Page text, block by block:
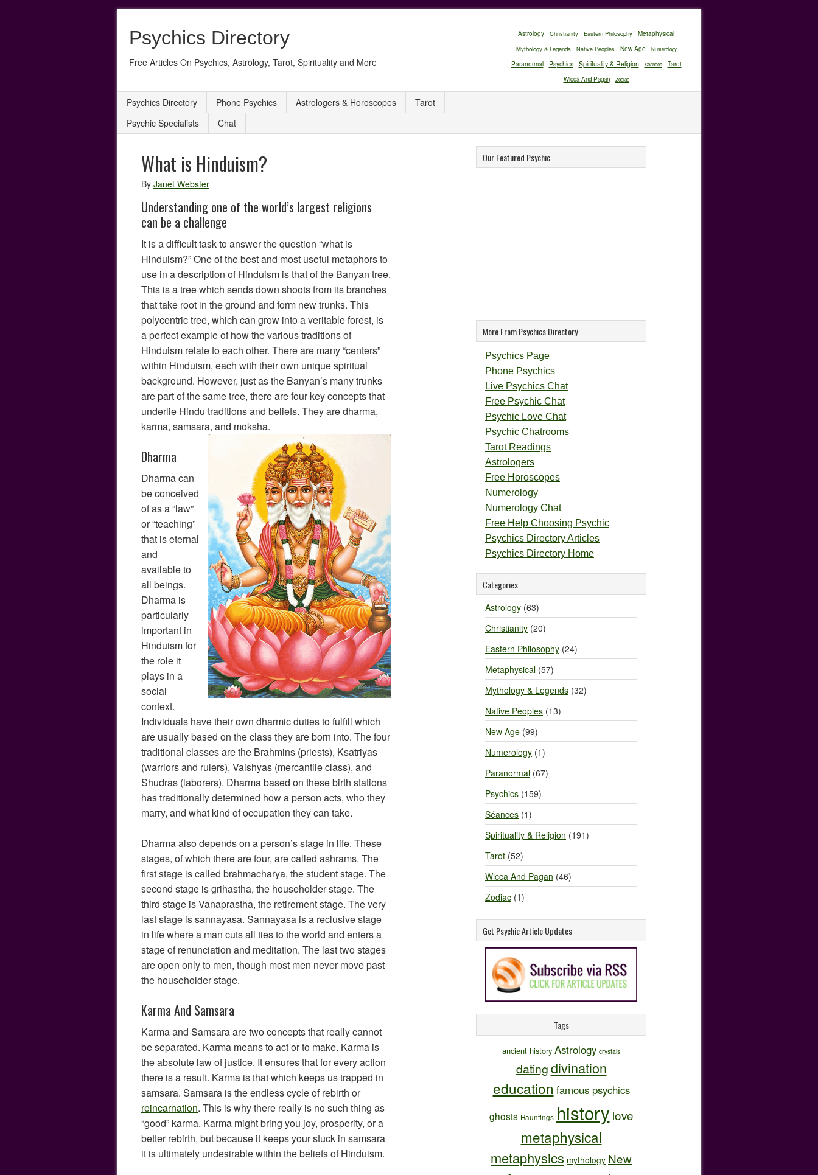
Psychics Directory
Free Articles On Psychics, Astrology, Tarot, Spirituality and More
Astrology Christianity Eastern Philosophy
Metaphysical
Mythology & Legends
Native Peoples New Age Numerology
Paranormal Psychics Spirituality & Religion Séances
Tarot
Wicca And Pagan
Zodiac
Psychics Directory Phone Psychics Astrologers & Horoscopes
Tarot
Psychic Specialists
Chat
What is Hinduism?
By Janet Webster
Understanding one of the world’s largest religions
can be a challenge
It is a difficult task to answer the question “what is
Hinduism?” One of the best and most useful metaphors to
use in a description of Hinduism is that of the Banyan tree.
This is a tree which sends down shoots from its branches
that take root in the ground and form new trunks. This
polycentric tree, which can grow into a veritable forest, is
a perfect example of how the various traditions of
Hinduism relate to each other. There are many “centers”
within Hinduism, each with their own unique spiritual
background. However, just as the Banyan’s many trunks
are part of the same tree, there are four key concepts that
underlie Hindu traditions and beliefs. They are dharma,
karma, samsara, and moksha.
Dharma
Dharma can
be conceived
of as a “law”
or “teaching”
that is eternal
and
available to
all beings.
Dharma is
particularly
important in
Hinduism for
the role it
plays in a
social
context.
Individuals have their own dharmic duties to fulfill which
are usually based on the class they are born into. The four
traditional classes are the Brahmins (priests), Ksatriyas
(warriors and rulers), Vaishyas (mercantile class), and
Shudras (laborers). Dharma based on these birth stations
has traditionally determined how a person acts, who they
marry, and what kind of occupation they can take.
Dharma also depends on a person’s stage in life. These
stages, of which there are four, are called ashrams. The
first stage is called brahmacharya, the student stage. The
second stage is grihastha, the householder stage. The
third stage is Vanaprastha, the retirement stage. The very
last stage is sannayasa. Sannayasa is a reclusive stage
in life where a man cuts all ties to the world and enters a
stage of renunciation and meditation. The last two stages
are open only to men, though most men never move past
the householder stage.
Karma And Samsara
Karma and Samsara are two concepts that really cannot
be separated. Karma means to act or to make. Karma is
the absolute law of justice. It ensures that for every action
there is a result. Karma is that which keeps us trapped in
samsara. Samsara is the endless cycle of rebirth or
reincarnation. This is why there really is no such thing as
“good” karma. Karma might bring you joy, prosperity, or a
better rebirth, but because it keeps your stuck in samsara
it is ultimately undesirable within the beliefs of Hinduism.
Our Featured Psychic
More From Psychics Directory
Psychics Page
Phone Psychics
Live Psychics Chat
Free Psychic Chat
Psychic Love Chat
Psychic Chatrooms
Tarot Readings
Astrologers
Free Horoscopes
Numerology
Numerology Chat
Free Help Choosing Psychic
Psychics Directory Articles
Psychics Directory Home
Categories
Astrology (63)
Christianity (20)
Eastern Philosophy (24)
Metaphysical (57)
Mythology & Legends (32)
Native Peoples (13)
New Age (99)
Numerology (1)
Paranormal (67)
Psychics (159)
Séances (1)
Spirituality & Religion (191)
Tarot (52)
Wicca And Pagan (46)
Zodiac (1)
Get Psychic Article Updates
Tags
ancient history Astrology crystals
datingdivination
education famous psychics
ghosts Hauntings history love
metaphysical
metaphysics mythology New